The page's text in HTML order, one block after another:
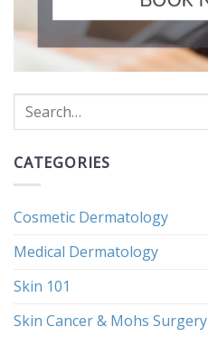
CATEGORIES
Cosmetic Dermatology
Medical Dermatology
Skin 101
Skin Cancer & Mohs Surgery